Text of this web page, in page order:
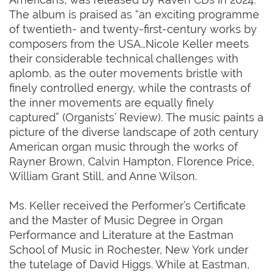
The album is praised as “an exciting programme
of twentieth- and twenty-first-century works by
composers from the USA…Nicole Keller meets
their considerable technical challenges with
aplomb, as the outer movements bristle with
finely controlled energy, while the contrasts of
the inner movements are equally finely
captured” (Organists’ Review). The music paints a
picture of the diverse landscape of 20th century
American organ music through the works of
Rayner Brown, Calvin Hampton, Florence Price,
William Grant Still, and Anne Wilson.
Ms. Keller received the Performer’s Certificate
and the Master of Music Degree in Organ
Performance and Literature at the Eastman
School of Music in Rochester, New York under
the tutelage of David Higgs. While at Eastman,